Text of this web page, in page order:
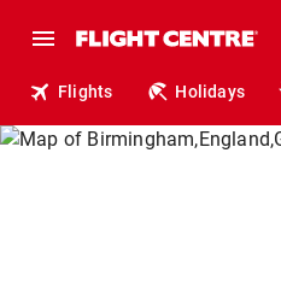
Flights Holidays